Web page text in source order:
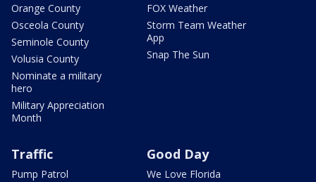
Orange County
Osceola County
Seminole County
Volusia County
Nominate a military
hero
Military Appreciation
Month
FOX Weather
Storm Team Weather
App
Snap The Sun
Traffic
Pump Patrol
Good Day
We Love Florida